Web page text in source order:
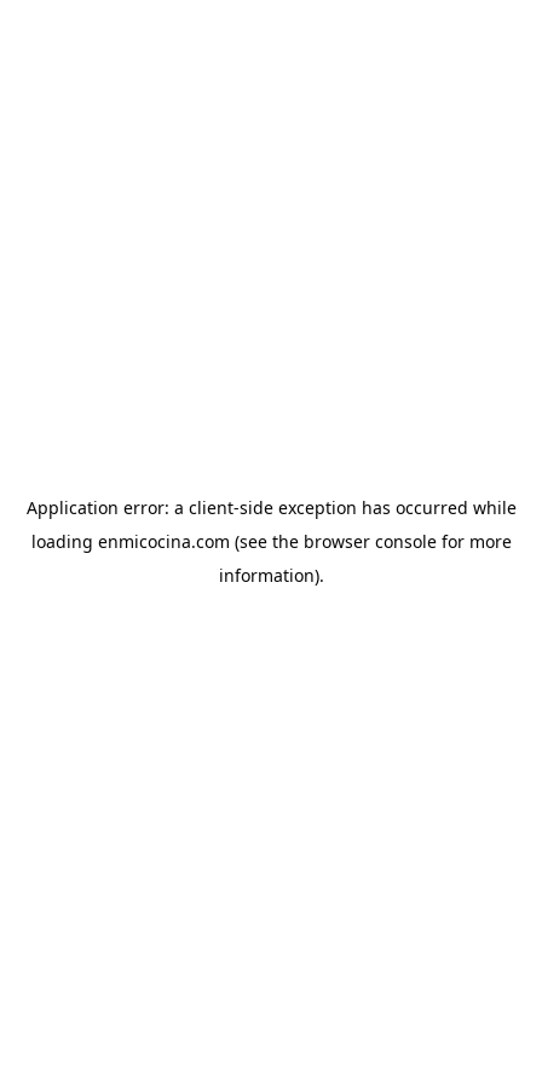
Application error: a client-side exception has occurred while
loading enmicocina.com (see the browser consolefor more
information).